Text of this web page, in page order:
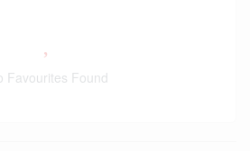
Favourites Found